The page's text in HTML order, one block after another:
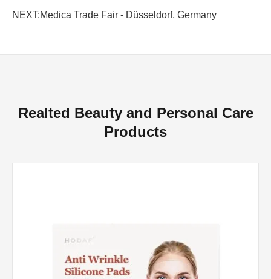
NEXT:Medica Trade Fair - Düsseldorf, Germany
Realted Beauty and Personal Care
Products